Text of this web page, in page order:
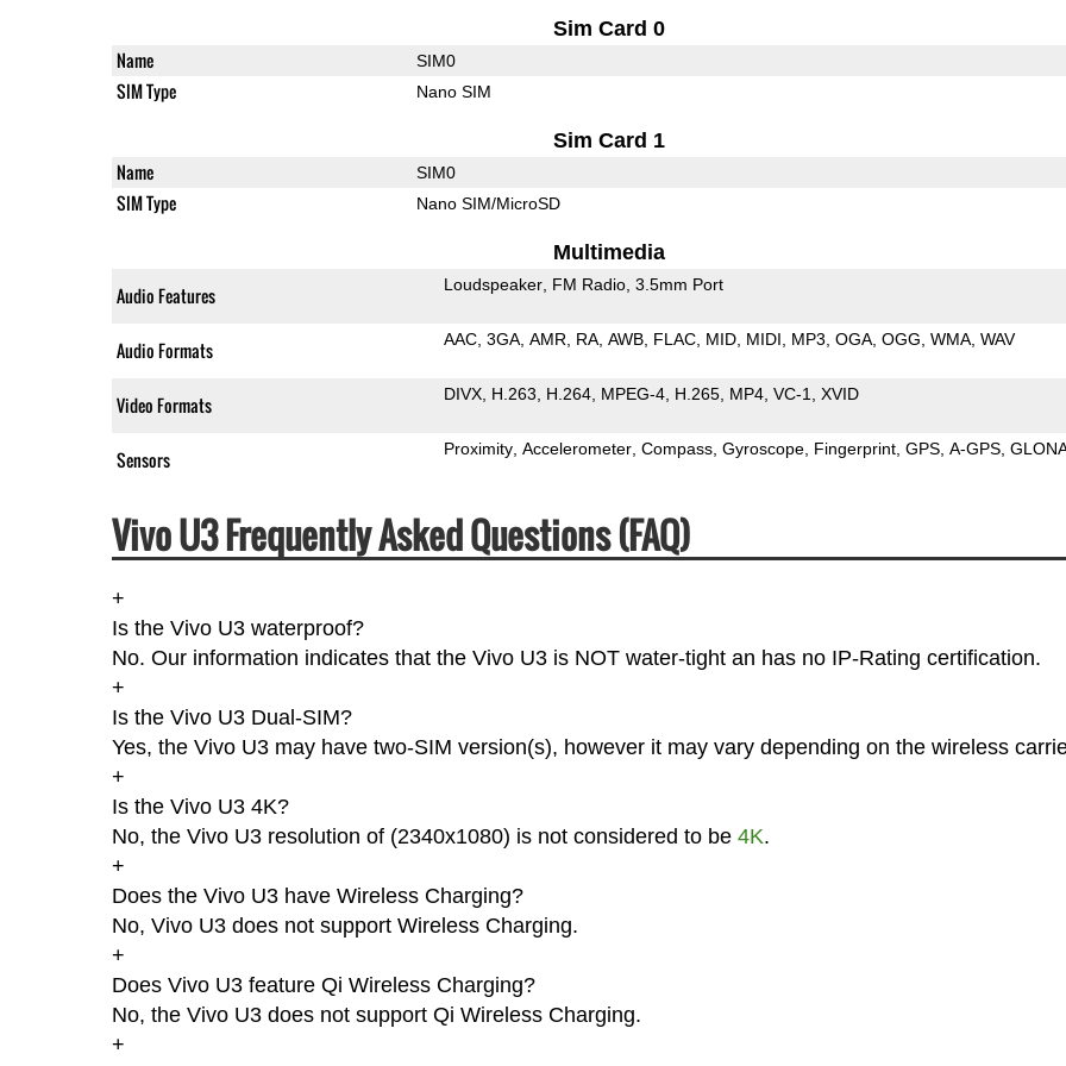
Sim Card 0
Name SIM0
SIM Type Nano SIM
Sim Card 1
Name SIM0
SIM Type Nano SIM/MicroSD
Multimedia
Audio Features Loudspeaker FM Radio 3.5mm Port
Audio Formats AAC 3GA AMR RA AWB FLAC MID MIDI MP3 OGA OGG WMA WAV
Video Formats DIVX H.263 H.264 MPEG-4 H.265 MP4 VC-1 XVID
Sensors Proximity Accelerometer Compass Gyroscope Fingerprint GPS A-GPS
Vivo U3 Frequently Asked Questions (FAQ)
+
Is the Vivo U3 waterproof?
No. Our information indicates that the Vivo U3 is NOT water-tight an has no IP-Rating certification.
+
Is the Vivo U3 Dual-SIM?
Yes, the Vivo U3 may have two-SIM version(s), however it may vary depending on the wireless
+
Is the Vivo U3 4K?
No, the Vivo U3 resolution of (2340x1080) is not considered to be 4K.
+
Does the Vivo U3 have Wireless Charging?
No, Vivo U3 does not support Wireless Charging.
+
Does Vivo U3 feature Qi Wireless Charging?
No, the Vivo U3 does not support Qi Wireless Charging.
+